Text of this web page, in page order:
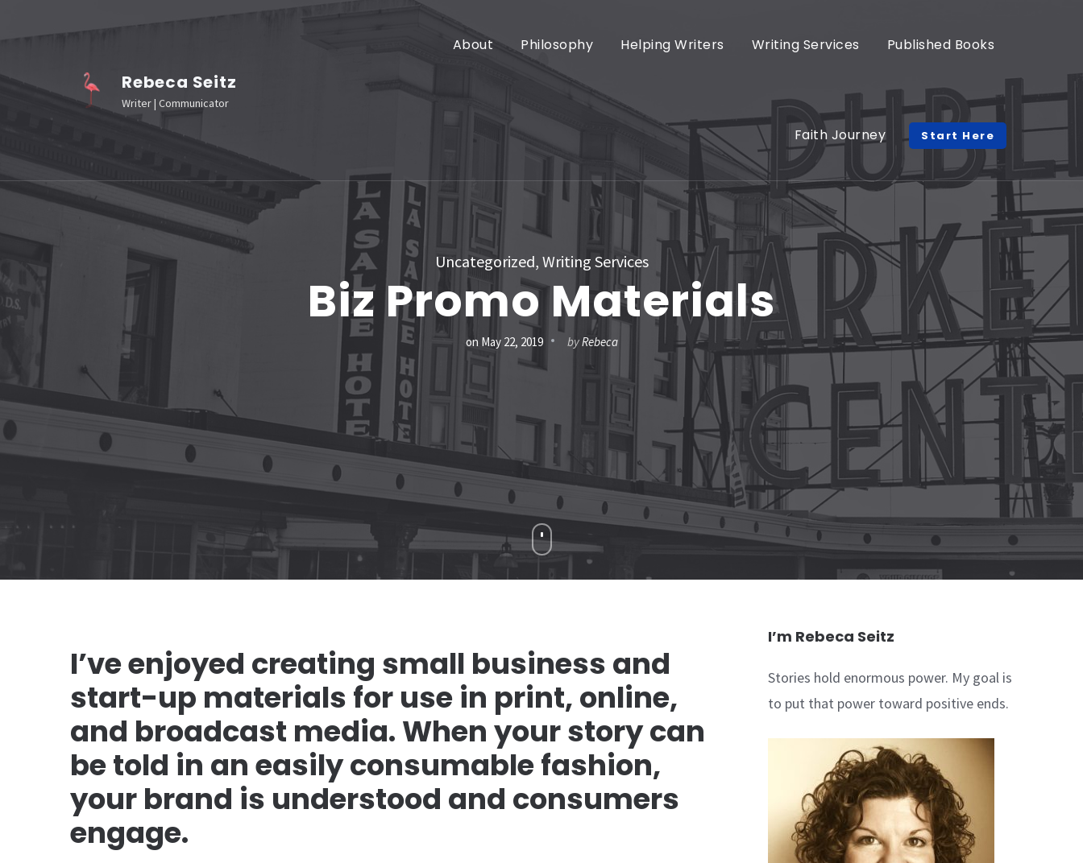
to
(Press
Rebeca Seitz
Writer | Communicator
About Philosophy Helping Writers Writing Services Published Books
Faith Journey Start Here
Uncategorized, Writing Services
Biz Promo Materials
on May 22, 2019 byRebeca
I’ve enjoyed creating small business and
start-up materials for use in print, online,
and broadcast media. When your story can
be told in an easily consumable fashion,
your brand is understood and consumers
engage.
I’m Rebeca Seitz
Stories hold enormous power. My goal is
to put that power toward positive ends.